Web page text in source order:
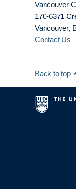
Vancouver
170-6371
Vancouver,
Contact Us
Back to top